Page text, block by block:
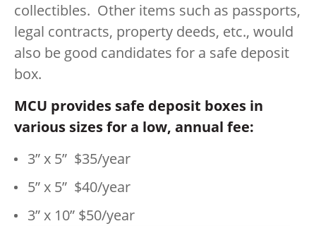
collectibles. Other items such as passports,
legal contracts, property deeds, etc., would
also be good candidates for a safe deposit
box.
MCU provides safe deposit boxes in
various sizes for a low, annual fee:
3” x 5” $35/year
5” x 5” $40/year
3” x 10” $50/year